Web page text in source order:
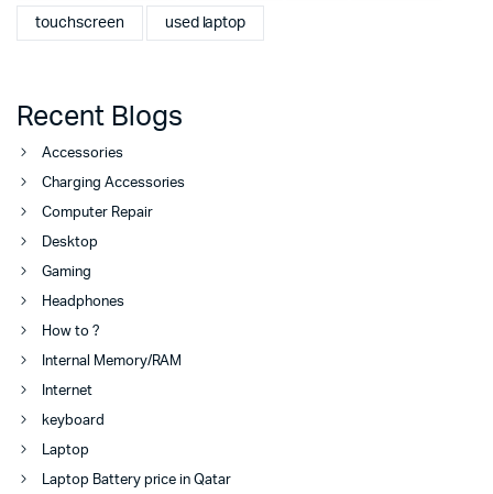
touchscreen used laptop
Recent Blogs
Accessories
Charging Accessories
Computer Repair
Desktop
Gaming
Headphones
How to ?
Internal Memory/RAM
Internet
keyboard
Laptop
Laptop Battery price in Qatar